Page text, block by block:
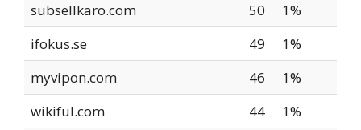
subsellkaro.com
50
1%
ifokus.se
49
1%
myvipon.com
46
1%
wikiful.com
44
1%